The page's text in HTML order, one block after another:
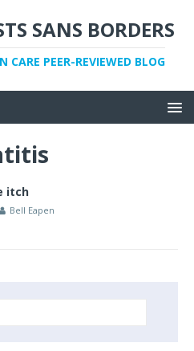
SANS BORDERS
CARE PEER-REVIEWED BLOG
itch
Bell Eapen